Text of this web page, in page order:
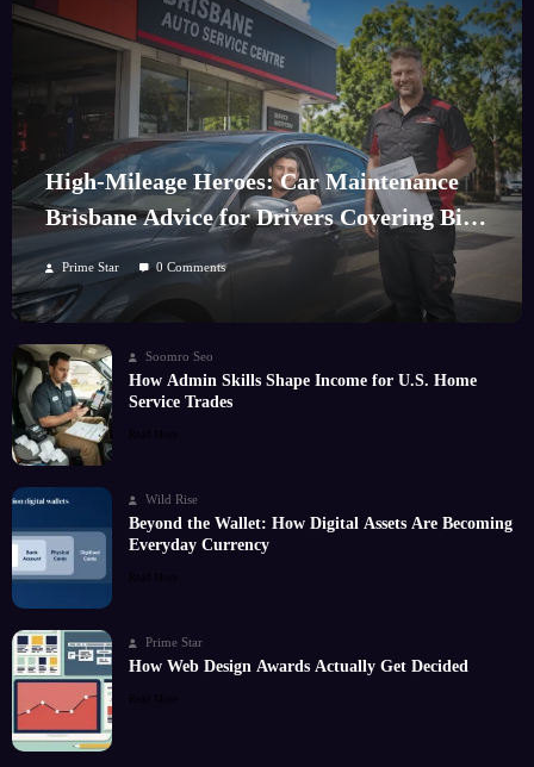
High-Mileage Heroes: Car Maintenance
Brisbane Advice for Drivers Covering Big
Kilometres
Prime Star 0 Comments
Soomro Seo
How Admin Skills Shape Income for U.S. Home
Service Trades
Read More
Wild Rise
Beyond the Wallet: How Digital Assets Are Becoming
Everyday Currency
Read More
Prime Star
How Web Design Awards Actually Get Decided
Read More